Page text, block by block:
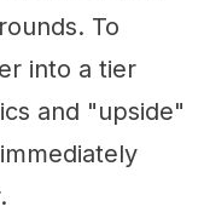
To
into a tier
and "upside"